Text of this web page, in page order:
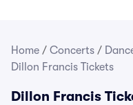
Home / Concerts /
Dillon Francis Tickets
Dillon Francis